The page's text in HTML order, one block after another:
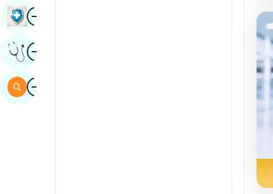
ImageBook Health Checkup
ImageGet Expert Opinion
ImageSearch